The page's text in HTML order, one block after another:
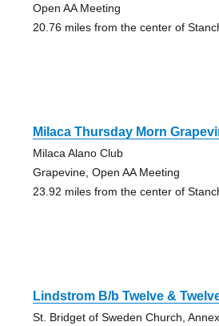
Open AA Meeting
20.76 miles from the center of
Milaca Thursday Morn
Milaca Alano Club
Grapevine, Open AA Meeting
23.92 miles from the center of
Lindstrom B/b Twelve &
St. Bridget of Sweden Church, Annex